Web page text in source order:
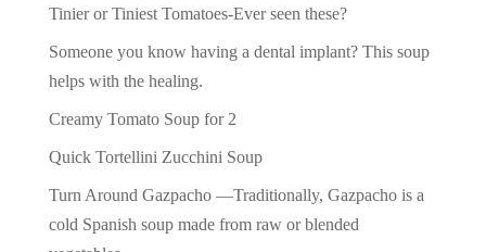
Tinier or Tiniest Tomatoes-Ever seen these?
Someone you know having a dental implant? This soup
helps with the healing.
Creamy Tomato Soup for 2
Quick Tortellini Zucchini Soup
Turn Around Gazpacho —Traditionally, Gazpacho is a
cold Spanish soup made from raw or blended